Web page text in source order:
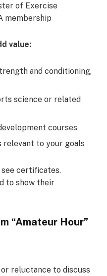
of Exercise
membership
value:
and conditioning,
science or related
courses
to your goals
see certificates.
to show their
“Amateur Hour”
or reluctance to discuss